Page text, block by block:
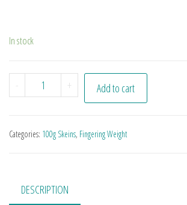
In stock
- Midnight quantity
+ Add to cart
Categories: 100g Skeins, Fingering Weight
DESCRIPTION